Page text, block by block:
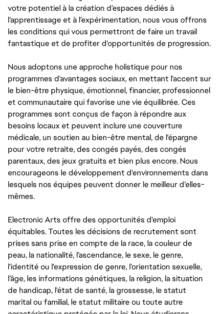
votre potentiel à la création d’espaces dédiés à
l’apprentissage et à l’expérimentation, nous vous offrons
les conditions qui vous permettront de faire un travail
fantastique et de profiter d'opportunités de progression.
Nous adoptons une approche holistique pour nos
programmes d'avantages sociaux, en mettant l'accent sur
le bien-être physique, émotionnel, financier, professionnel
et communautaire qui favorise une vie équilibrée. Ces
programmes sont conçus de façon à répondre aux
besoins locaux et peuvent inclure une couverture
médicale, un soutien au bien-être mental, de l'épargne
pour votre retraite, des congés payés, des congés
parentaux, des jeux gratuits et bien plus encore. Nous
encourageons le développement d'environnements dans
lesquels nos équipes peuvent donner le meilleur d’elles-
mêmes.
Electronic Arts offre des opportunités d'emploi
équitables. Toutes les décisions de recrutement sont
prises sans prise en compte de la race, la couleur de
peau, la nationalité, l’ascendance, le sexe, le genre,
l'identité ou l'expression de genre, l’orientation sexuelle,
l’âge, les informations génétiques, la religion, la situation
de handicap, l'état de santé, la grossesse, le statut
marital ou familial, le statut militaire ou toute autre